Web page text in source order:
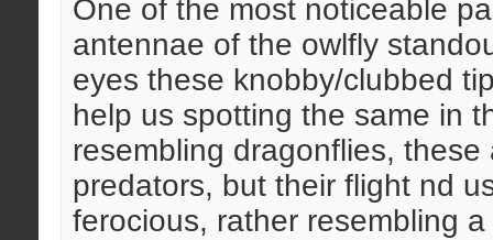
One of the most noticeable
antennae of the owlfly
eyes these knobby/clubbed
help us spotting the same in
resembling dragonflies,
predators, but their flight nd
ferocious, rather resembling